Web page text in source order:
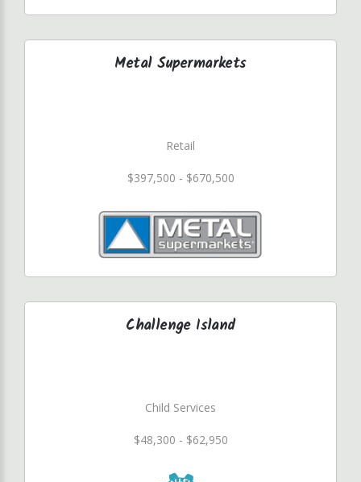
Metal Supermarkets
Retail
$397,500 - $670,500
Challenge Island
Child Services
$48,300 - $62,950